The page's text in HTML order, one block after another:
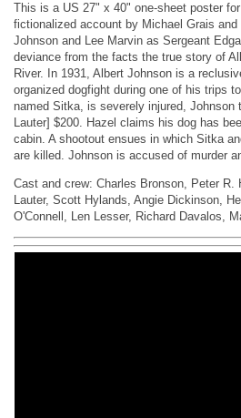
This is a US 27" x 40" one-sheet poster
fictionalized account by Michael Grais
Johnson and Lee Marvin as Sergeant
deviance from the facts the true story of
River. In 1931, Albert Johnson is a
organized dogfight during one of his trips
named Sitka, is severely injured,
Lauter] $200. Hazel claims his dog has
cabin. A shootout ensues in which Sitka
are killed. Johnson is accused of murder
Cast and crew: Charles Bronson, Peter
Lauter, Scott Hylands, Angie Dickinson,
O'Connell, Len Lesser, Richard Davalos,